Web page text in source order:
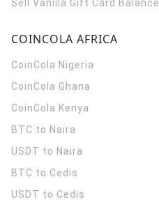
Sell Vanilla Gift Card Balance
COINCOLA AFRICA
CoinCola Nigeria
CoinCola Ghana
CoinCola Kenya
BTC to Naira
USDT to Naira
BTC to Cedis
USDT to Cedis